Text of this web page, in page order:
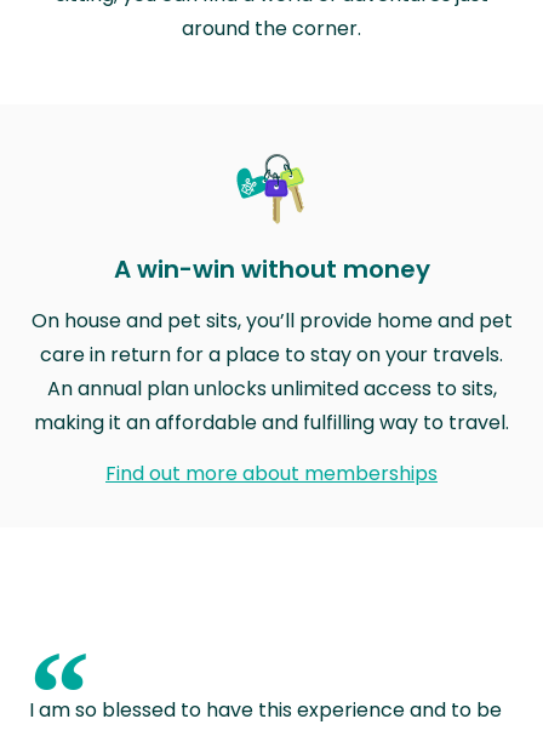
around the corner.
A win-win without money
On house and pet sits, you’ll provide home and pet
care in return for a place to stay on your travels.
An annual plan unlocks unlimited access to sits,
making it an affordable and fulfilling way to travel.
Find out more about memberships
“
I am so blessed to have this experience and to be